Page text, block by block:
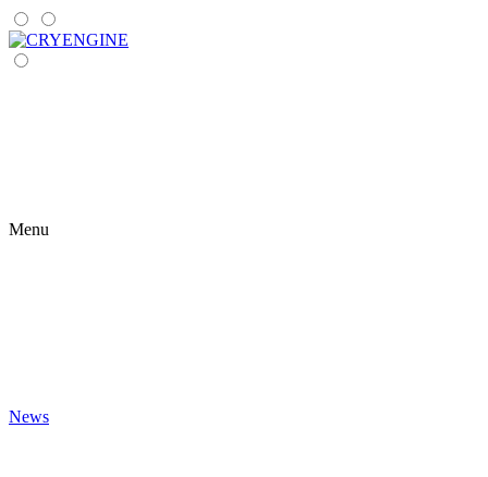
Menu
News